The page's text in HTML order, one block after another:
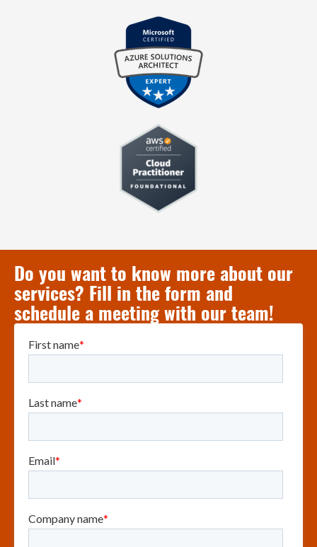
Do you want to know more about our
services? Fill in the form and
schedule a meeting with our team!